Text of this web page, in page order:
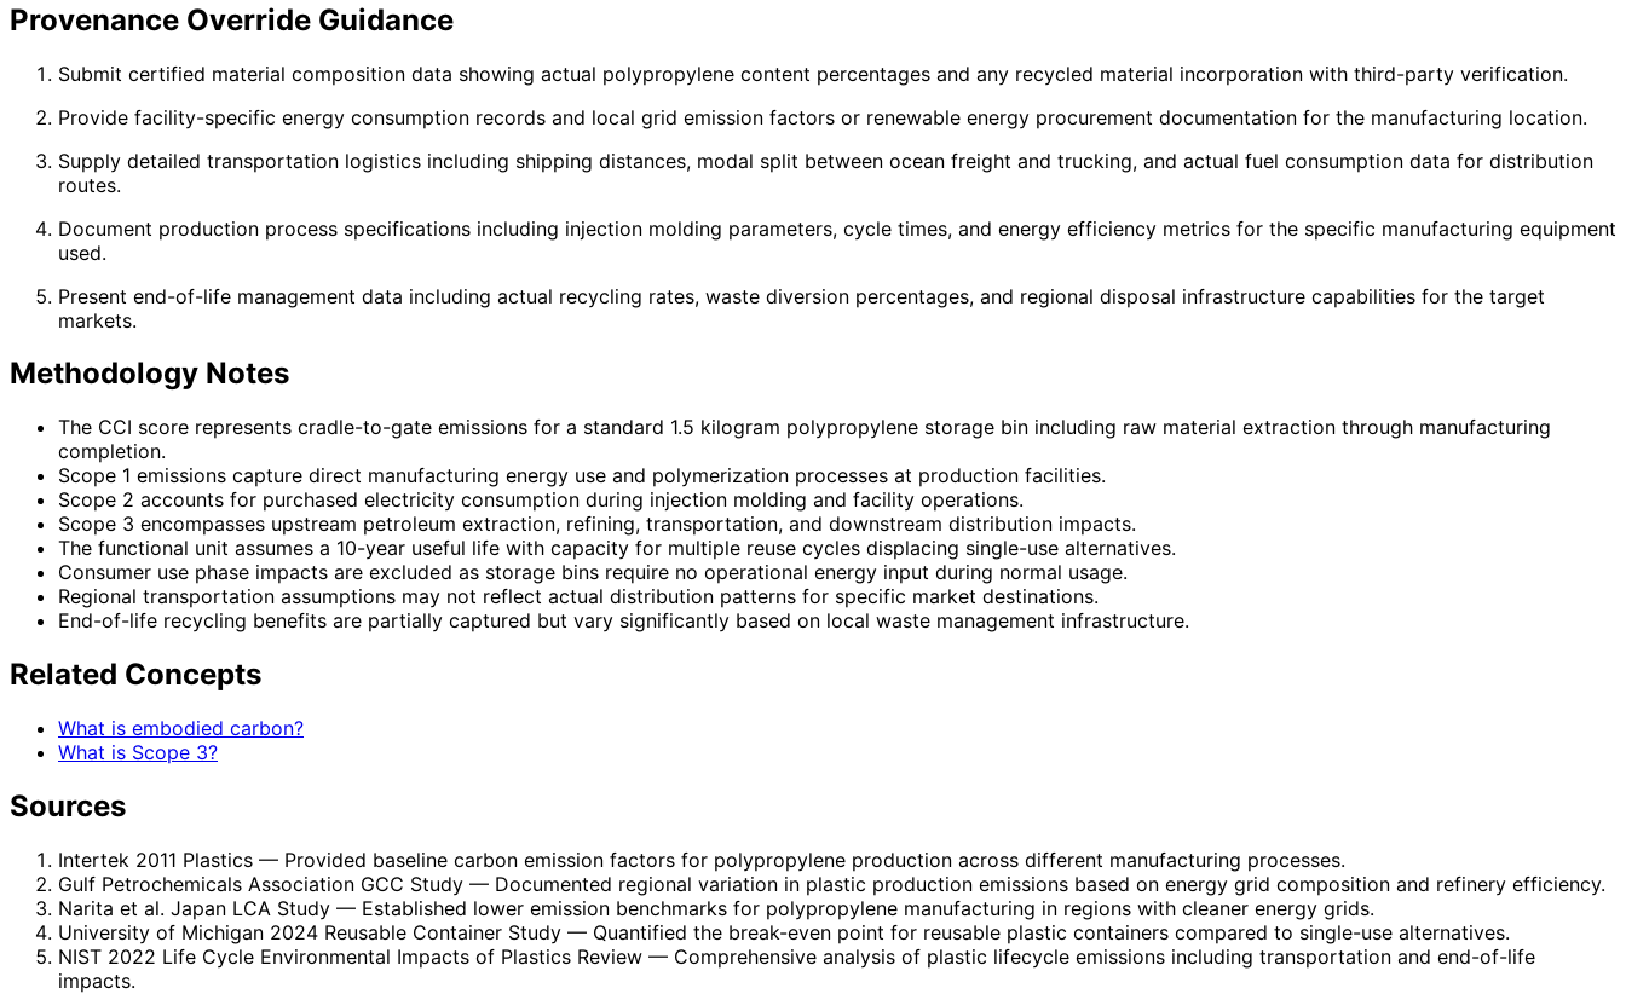
Provenance Override Guidance
Submit certified material composition data showing actual polypropylene content percentages and any recycled material incorporation with third-party verification.
Provide facility-specific energy consumption records and local grid emission factors or renewable energy procurement documentation for the manufacturing location.
Supply detailed transportation logistics including shipping distances, modal split between ocean freight and trucking, and actual fuel consumption data for distribution
routes.
Document production process specifications including injection molding parameters, cycle times, and energy efficiency metrics for the specific manufacturing equipment
used.
Present end-of-life management data including actual recycling rates, waste diversion percentages, and regional disposal infrastructure capabilities for the target
markets.
Methodology Notes
The CCI score represents cradle-to-gate emissions for a standard 1.5 kilogram polypropylene storage bin including raw material extraction through manufacturing
completion.
Scope 1 emissions capture direct manufacturing energy use and polymerization processes at production facilities.
Scope 2 accounts for purchased electricity consumption during injection molding and facility operations.
Scope 3 encompasses upstream petroleum extraction, refining, transportation, and downstream distribution impacts.
The functional unit assumes a 10-year useful life with capacity for multiple reuse cycles displacing single-use alternatives.
Consumer use phase impacts are excluded as storage bins require no operational energy input during normal usage.
Regional transportation assumptions may not reflect actual distribution patterns for specific market destinations.
End-of-life recycling benefits are partially captured but vary significantly based on local waste management infrastructure.
Related Concepts
What is embodied carbon?
What is Scope 3?
Sources
Intertek 2011 Plastics — Provided baseline carbon emission factors for polypropylene production across different manufacturing processes.
Gulf Petrochemicals Association GCC Study — Documented regional variation in plastic production emissions based on energy grid composition and refinery efficiency.
Narita et al. Japan LCA Study — Established lower emission benchmarks for polypropylene manufacturing in regions with cleaner energy grids.
University of Michigan 2024 Reusable Container Study — Quantified the break-even point for reusable plastic containers compared to single-use alternatives.
NIST 2022 Life Cycle Environmental Impacts of Plastics Review — Comprehensive analysis of plastic lifecycle emissions including transportation and end-of-life
impacts.